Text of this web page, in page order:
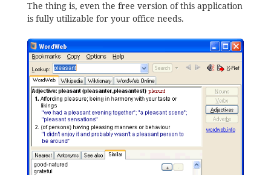
The thing is, even the free version of this application
is fully utilizable for your office needs.